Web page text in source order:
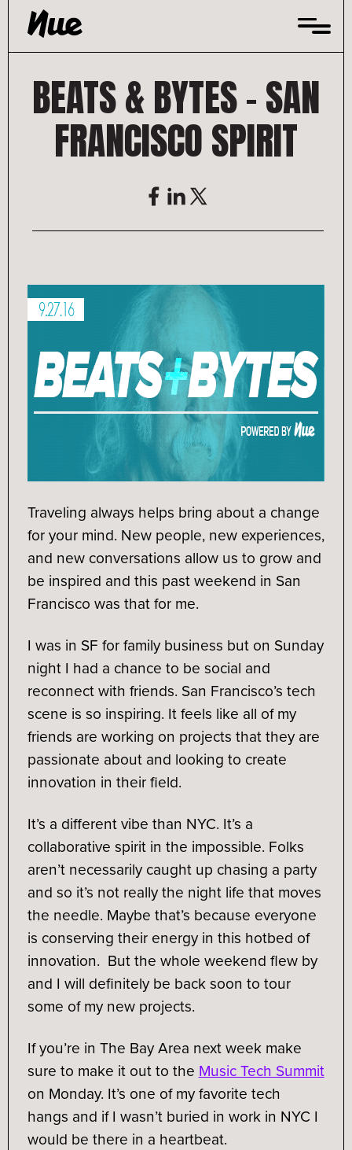
Skip
content
BEATS & BYTES – SAN
FRANCISCO SPIRIT
Traveling always helps bring about a change
for your mind. New people, new experiences,
and new conversations allow us to grow and
be inspired and this past weekend in San
Francisco was that for me.
I was in SF for family business but on Sunday
night I had a chance to be social and
reconnect with friends. San Francisco’s tech
scene is so inspiring. It feels like all of my
friends are working on projects that they are
passionate about and looking to create
innovation in their field.
It’s a different vibe than NYC. It’s a
collaborative spirit in the impossible. Folks
aren’t necessarily caught up chasing a party
and so it’s not really the night life that moves
the needle. Maybe that’s because everyone
is conserving their energy in this hotbed of
innovation. But the whole weekend flew by
and I will definitely be back soon to tour
some of my new projects.
If you’re in The Bay Area next week make
sure to make it out to the Music Tech Summit
on Monday. It’s one of my favorite tech
hangs and if I wasn’t buried in work in NYC I
would be there in a heartbeat.